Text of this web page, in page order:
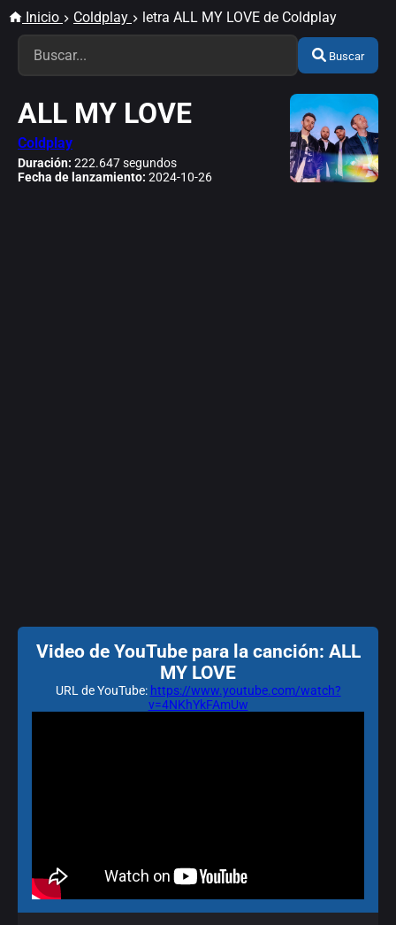
Inicio Coldplay letra ALL MY LOVE de Coldplay
Buscar
ALL MY LOVE
Coldplay
Duración: 222.647 segundos
Fecha de lanzamiento: 2024-10-26
Video de YouTube para la canción: ALL
MY LOVE
URL de YouTube: https://www.youtube.com/watch?
v=4NKhYkFAmUw